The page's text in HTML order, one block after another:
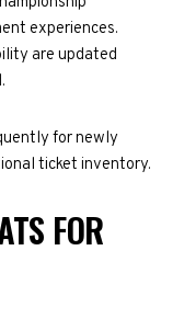
experiences.
are updated
for newly
ticket inventory.
FOR